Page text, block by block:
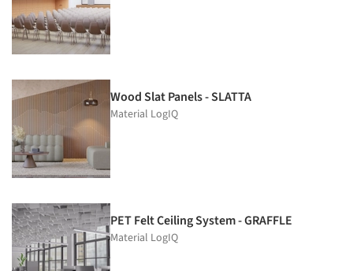
Wood Slat Panels - SLATTA
Material LogIQ
PET Felt Ceiling System - GRAFFLE
Material LogIQ